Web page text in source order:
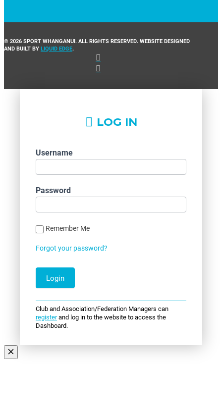
© 2026 SPORT WHANGANUI. ALL RIGHTS RESERVED. WEBSITE DESIGNED
AND BUILT BY LIQUID EDGE.
LOG IN
Username
Password
Remember Me
Forgot your password?
Club and Association/Federation Managers can
registerand log in to the website to access the
Dashboard.